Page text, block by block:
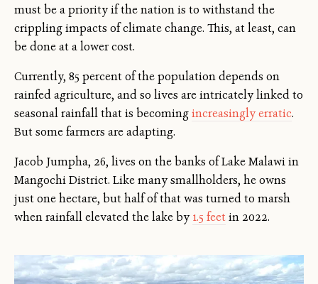
must be a priority if the nation is to withstand the
crippling impacts of climate change. This, at least, can
be done at a lower cost.
Currently, 85 percent of the population depends on
rainfed agriculture, and so lives are intricately linked to
seasonal rainfall that is becomingincreasingly erratic.
But some farmers are adapting.
Jacob Jumpha, 26, lives on the banks of Lake Malawi in
Mangochi District. Like many smallholders, he owns
just one hectare, but half of that was turned to marsh
when rainfall elevated the lake by 1.5 feet in 2022.